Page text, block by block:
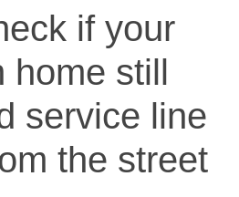
if your
home still
service line
the street